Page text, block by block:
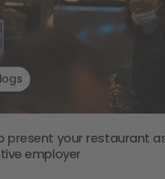
present your restaurant
employer